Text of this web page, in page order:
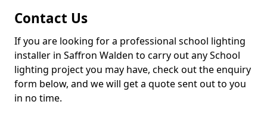
Contact Us
If you are looking for a professional school lighting
installer in Saffron Walden to carry out any School
lighting project you may have, check out the enquiry
form below, and we will get a quote sent out to you
in no time.